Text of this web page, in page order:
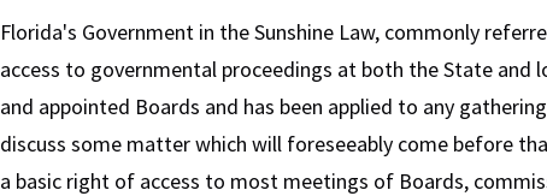
Florida's Government in the Sunshine Law, commonly
access to governmental proceedings at both the State and
and appointed Boards and has been applied to any
discuss some matter which will foreseeably come before
a basic right of access to most meetings of Boards,